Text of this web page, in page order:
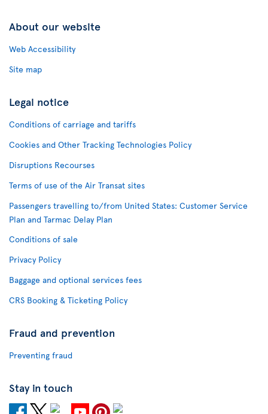
About our website
Web Accessibility
Site map
Legal notice
Conditions of carriage and tariffs
Cookies and Other Tracking Technologies Policy
Disruptions Recourses
Terms of use of the Air Transat sites
Passengers travelling to/from United States: Customer Service
Plan and Tarmac Delay Plan
Conditions of sale
Privacy Policy
Baggage and optional services fees
CRS Booking & Ticketing Policy
Fraud and prevention
Preventing fraud
Stay in touch